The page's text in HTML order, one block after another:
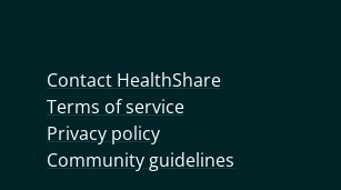
Contact HealthShare
Terms of service
Privacy policy
Community guidelines